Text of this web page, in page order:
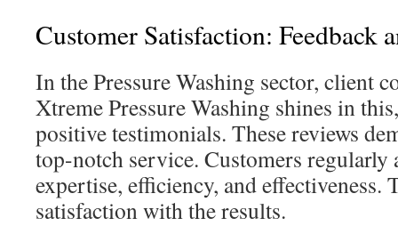
Customer Satisfaction: Feedback
In the Pressure Washing sector, client
Xtreme Pressure Washing shines in
positive testimonials. These reviews
top-notch service. Customers regularly
expertise, efficiency, and effectiveness.
satisfaction with the results.